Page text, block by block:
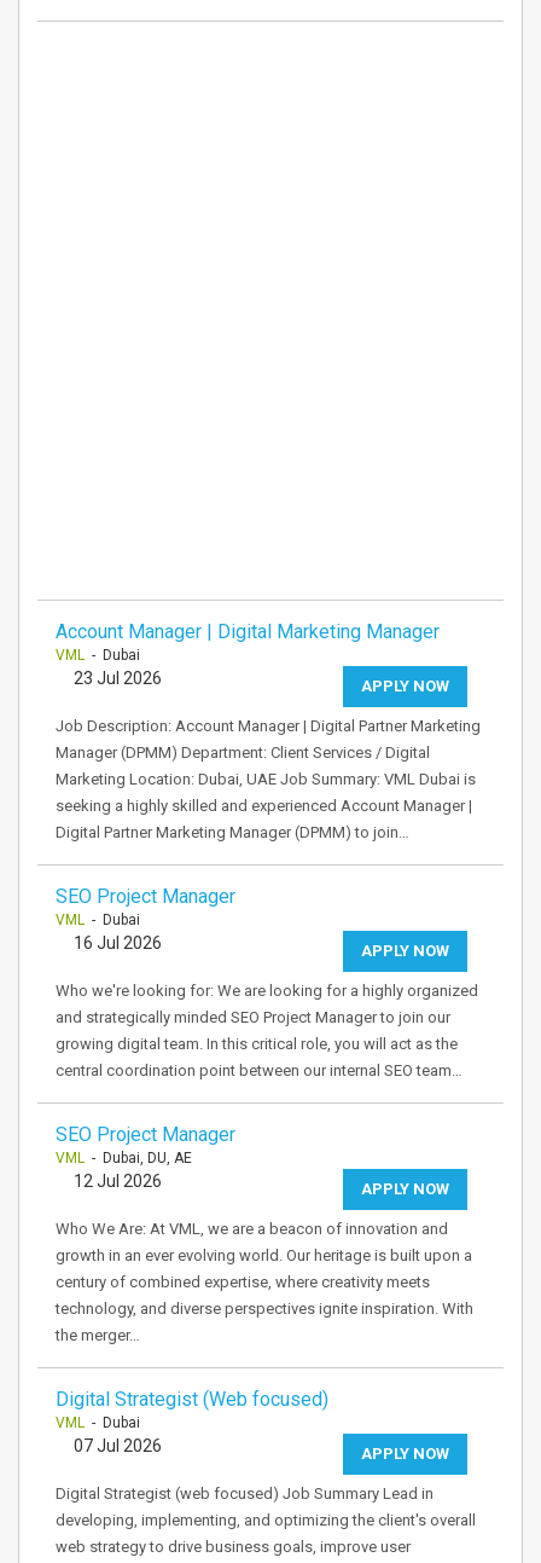
Account Manager | Digital Marketing Manager
VML - Dubai
APPLY NOW
23 Jul 2026
Job Description: Account Manager | Digital Partner Marketing
Manager (DPMM) Department: Client Services / Digital
Marketing Location: Dubai, UAE Job Summary: VML Dubai is
seeking a highly skilled and experienced Account Manager |
Digital Partner Marketing Manager (DPMM) to join…
SEO Project Manager
VML - Dubai
APPLY NOW
16 Jul 2026
Who we're looking for: We are looking for a highly organized
and strategically minded SEO Project Manager to join our
growing digital team. In this critical role, you will act as the
central coordination point between our internal SEO team…
SEO Project Manager
VML - Dubai, DU, AE
APPLY NOW
12 Jul 2026
Who We Are: At VML, we are a beacon of innovation and
growth in an ever evolving world. Our heritage is built upon a
century of combined expertise, where creativity meets
technology, and diverse perspectives ignite inspiration. With
the merger…
Digital Strategist (Web focused)
VML - Dubai
APPLY NOW
07 Jul 2026
Digital Strategist (web focused) Job Summary Lead in
developing, implementing, and optimizing the client's overall
web strategy to drive business goals, improve user